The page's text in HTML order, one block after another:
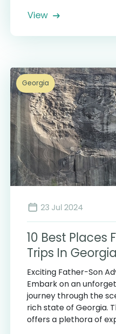
View
Georgia
23 Jul 2024
10 Best Places
Trips In
Exciting Father-Son
Embark on an
journey through the
rich state of Georgia.
offers a plethora of